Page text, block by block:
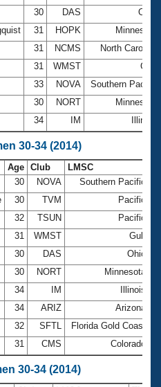
30 DAS
Ohio
31 HOPK
Minnesota
31 NCMS
North Carolina
31 WMST
Gulf
33 NOVA
Southern Pacific
30 NORT
Minnesota
34 IM Illinois
30-34 (2014)
Age Club LMSC
30 NOVA Southern Pacific
30 TVM Pacific
32 TSUN Pacific
31 WMST Gulf
30 DAS Ohio
30 NORT Minnesota
34 IM Illinois
34 ARIZ Arizona
32 SFTL Florida Gold Coast
31 CMS Colorado
30-34 (2014)